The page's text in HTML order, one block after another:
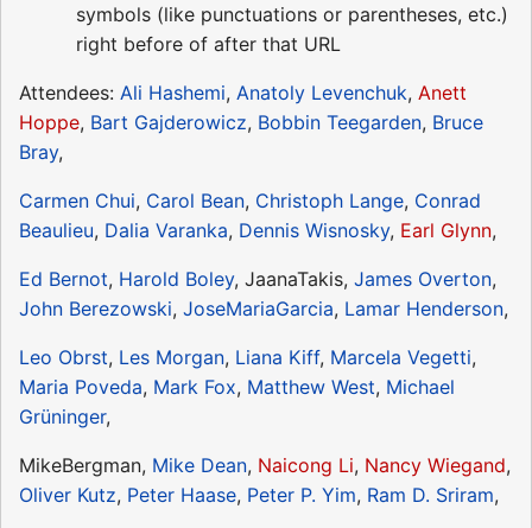
symbols (like punctuations or parentheses, etc.)
right before of after that URL
Attendees: Ali Hashemi, Anatoly Levenchuk, Anett
Hoppe, Bart Gajderowicz, Bobbin Teegarden, Bruce
Bray,
Carmen Chui, Carol Bean, Christoph Lange, Conrad
Beaulieu, Dalia Varanka, Dennis Wisnosky, Earl Glynn,
Ed Bernot, Harold Boley, JaanaTakis, James Overton,
John Berezowski, JoseMariaGarcia, Lamar Henderson,
Leo Obrst, Les Morgan, Liana Kiff, Marcela Vegetti,
Maria Poveda, Mark Fox, Matthew West, Michael
Grüninger,
MikeBergman, Mike Dean, Naicong Li, Nancy Wiegand,
Oliver Kutz, Peter Haase, Peter P. Yim, Ram D. Sriram,